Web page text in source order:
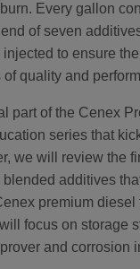
Every gallon
of seven
to ensure
of quality and
part of the Cenex
series that
we will review the
additives
premium diesel
focus on storage
and corrosion